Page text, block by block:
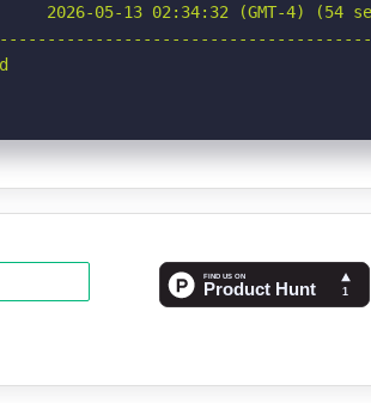
2026-05-13 02:34:32 (GMT-4) (54